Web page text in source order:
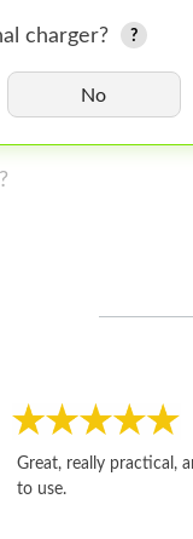
charger?
No
Great, really practical,
to use.